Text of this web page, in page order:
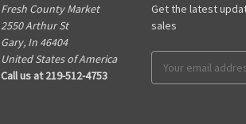
Fresh County Market
2550 Arthur St
Gary, In 46404
United States of America
Call us at 219-512-4753
Get the latest
sales
Address